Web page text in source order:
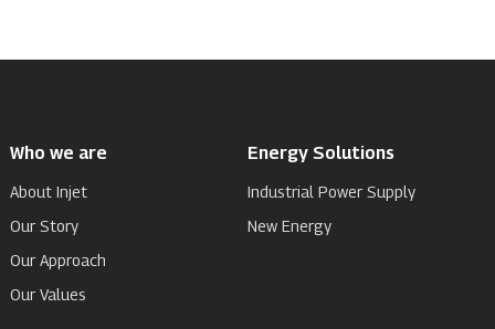
Who we are
About Injet
Our Story
Our Approach
Our Values
Energy Solutions
Industrial Power Supply
New Energy